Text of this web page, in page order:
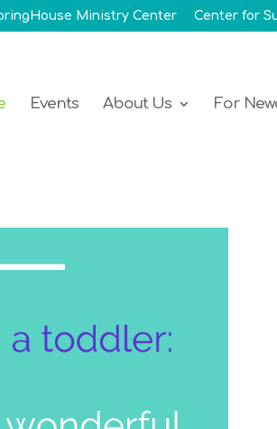
Ministry Center Center for
Events About Us For